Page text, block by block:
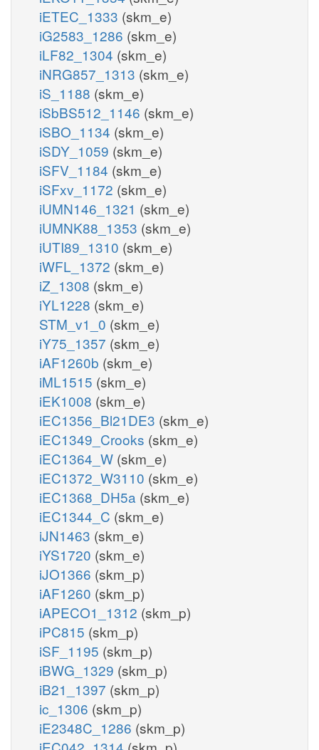
iETEC_1333 (skm_e)
iG2583_1286 (skm_e)
iLF82_1304 (skm_e)
iNRG857_1313 (skm_e)
iS_1188 (skm_e)
iSbBS512_1146 (skm_e)
iSBO_1134 (skm_e)
iSDY_1059 (skm_e)
iSFV_1184 (skm_e)
iSFxv_1172 (skm_e)
iUMN146_1321 (skm_e)
iUMNK88_1353 (skm_e)
iUTI89_1310 (skm_e)
iWFL_1372 (skm_e)
iZ_1308 (skm_e)
iYL1228 (skm_e)
STM_v1_0 (skm_e)
iY75_1357 (skm_e)
iAF1260b (skm_e)
iML1515 (skm_e)
iEK1008 (skm_e)
iEC1356_Bl21DE3 (skm_e)
iEC1349_Crooks (skm_e)
iEC1364_W (skm_e)
iEC1372_W3110 (skm_e)
iEC1368_DH5a (skm_e)
iEC1344_C (skm_e)
iJN1463 (skm_e)
iYS1720 (skm_e)
iJO1366 (skm_p)
iAF1260 (skm_p)
iAPECO1_1312 (skm_p)
iPC815 (skm_p)
iSF_1195 (skm_p)
iBWG_1329 (skm_p)
iB21_1397 (skm_p)
ic_1306 (skm_p)
iE2348C_1286 (skm_p)